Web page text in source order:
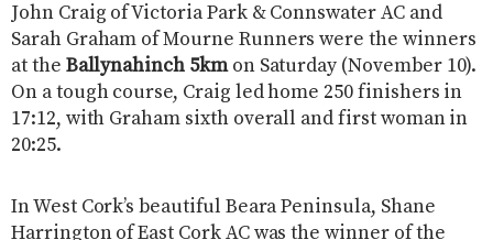
John Craig of Victoria Park & Connswater AC and
Sarah Graham of Mourne Runners were the winners
at the Ballynahinch 5kmon Saturday (November 10).
On a tough course, Craig led home 250 finishers in
17:12, with Graham sixth overall and first woman in
20:25.
In West Cork’s beautiful Beara Peninsula, Shane
Harrington of East Cork AC was the winner of the